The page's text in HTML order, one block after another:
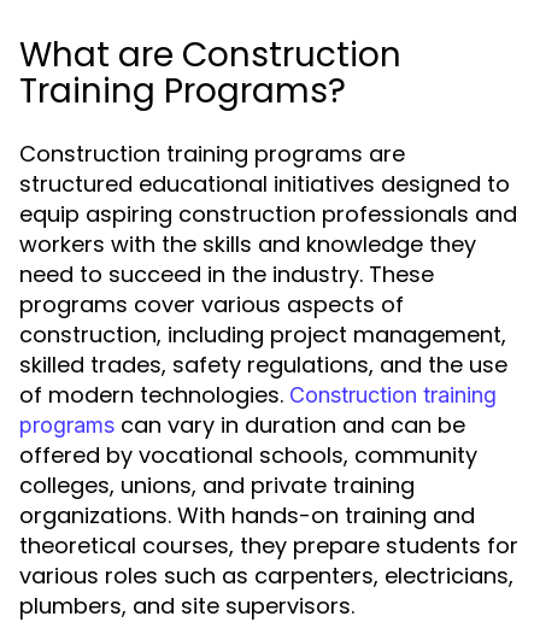
What are Construction
Training Programs?
Construction training programs are
structured educational initiatives designed to
equip aspiring construction professionals and
workers with the skills and knowledge they
need to succeed in the industry. These
programs cover various aspects of
construction, including project management,
skilled trades, safety regulations, and the use
of modern technologies. Construction training
programs can vary in duration and can be
offered by vocational schools, community
colleges, unions, and private training
organizations. With hands-on training and
theoretical courses, they prepare students for
various roles such as carpenters, electricians,
plumbers, and site supervisors.